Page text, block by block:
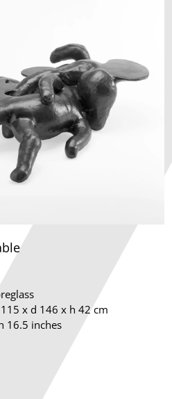
x d 146 x h 42 cm
16.5 inches